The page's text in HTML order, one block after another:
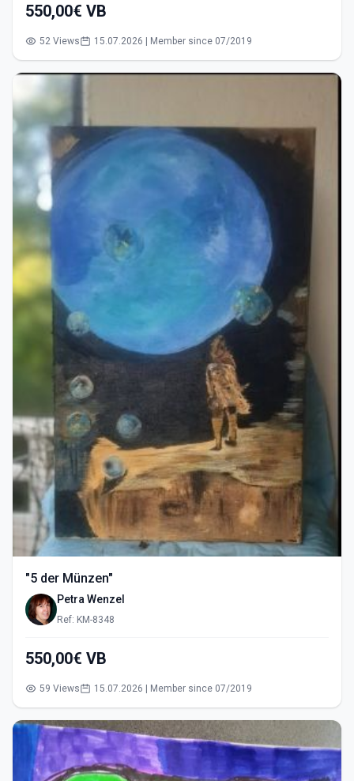
550,00€ VB
52 Views 15.07.2026 | Member since 07/2019
"5 der Münzen"
Petra Wenzel
Ref: KM-8348
550,00€ VB
59 Views 15.07.2026 | Member since 07/2019